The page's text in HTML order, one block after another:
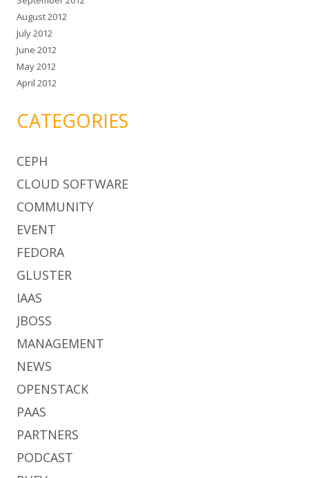
August 2012
July 2012
June 2012
May 2012
April 2012
CATEGORIES
CEPH
CLOUD SOFTWARE
COMMUNITY
EVENT
FEDORA
GLUSTER
IAAS
JBOSS
MANAGEMENT
NEWS
OPENSTACK
PAAS
PARTNERS
PODCAST